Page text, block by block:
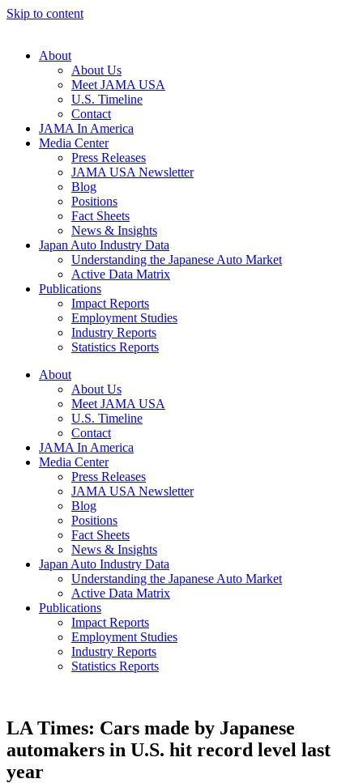
Skip to content
About
About Us
Meet JAMA USA
U.S. Timeline
Contact
JAMA In America
Media Center
Press Releases
JAMA USA Newsletter
Blog
Positions
Fact Sheets
News & Insights
Japan Auto Industry Data
Understanding the Japanese Auto Market
Active Data Matrix
Publications
Impact Reports
Employment Studies
Industry Reports
Statistics Reports
About
About Us
Meet JAMA USA
U.S. Timeline
Contact
JAMA In America
Media Center
Press Releases
JAMA USA Newsletter
Blog
Positions
Fact Sheets
News & Insights
Japan Auto Industry Data
Understanding the Japanese Auto Market
Active Data Matrix
Publications
Impact Reports
Employment Studies
Industry Reports
Statistics Reports
LA Times: Cars made by Japanese
automakers in U.S. hit record level last
year